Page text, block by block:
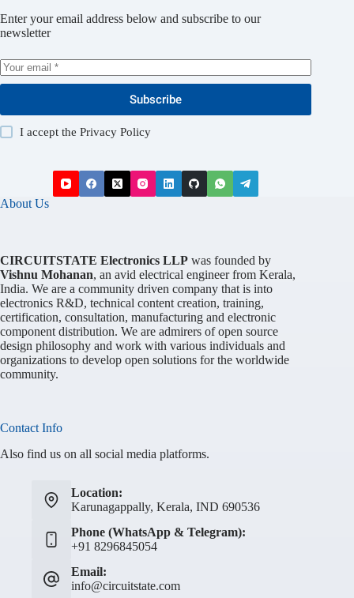
Enter your email address below and subscribe to our
newsletter
Subscribe
I accept thePrivacy Policy
About Us
CIRCUITSTATE Electronics LLP was founded by
Vishnu Mohanan, an avid electrical engineer from Kerala,
India. We are a community driven company that is into
electronics R&D, technical content creation, training,
certification, consultation, manufacturing and electronic
component distribution. We are admirers of open source
design philosophy and work with various individuals and
organizations to develop open solutions for the worldwide
community.
Contact Info
Also find us on all social media platforms.
Location:
Karunagappally, Kerala, IND 690536
Phone (WhatsApp & Telegram):
+91 8296845054
Email:
info@circuitstate.com